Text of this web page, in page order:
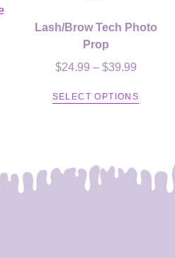
Lash/Brow Tech Photo
Prop
$24.99 – $39.99
SELECT OPTIONS